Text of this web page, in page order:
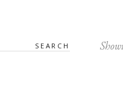
Shop